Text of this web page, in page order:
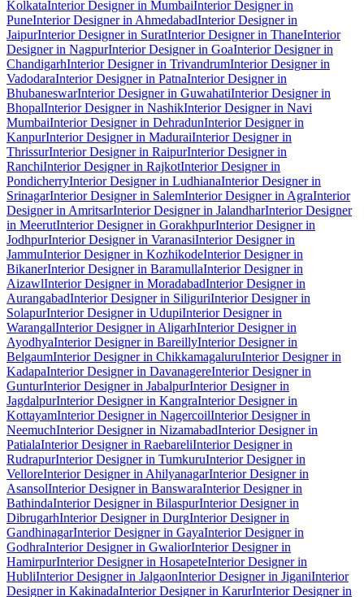
KolkataInterior Designer in MumbaiInterior Designer in
PuneInterior Designer in AhmedabadInterior Designer in
JaipurInterior Designer in SuratInterior Designer in ThaneInterior
Designer in NagpurInterior Designer in GoaInterior Designer in
ChandigarhInterior Designer in TrivandrumInterior Designer in
VadodaraInterior Designer in PatnaInterior Designer in
BhubaneswarInterior Designer in GuwahatiInterior Designer in
BhopalInterior Designer in NashikInterior Designer in Navi
MumbaiInterior Designer in DehradunInterior Designer in
KanpurInterior Designer in MaduraiInterior Designer in
ThrissurInterior Designer in RaipurInterior Designer in
RanchiInterior Designer in RajkotInterior Designer in
PondicherryInterior Designer in LudhianaInterior Designer in
SrinagarInterior Designer in SalemInterior Designer in AgraInterior
Designer in AmritsarInterior Designer in JalandharInterior Designer
in MeerutInterior Designer in GorakhpurInterior Designer in
JodhpurInterior Designer in VaranasiInterior Designer in
JammuInterior Designer in KozhikodeInterior Designer in
BikanerInterior Designer in BaramullaInterior Designer in
AizawlInterior Designer in MoradabadInterior Designer in
AurangabadInterior Designer in SiliguriInterior Designer in
SolapurInterior Designer in UdupiInterior Designer in
WarangalInterior Designer in AligarhInterior Designer in
AyodhyaInterior Designer in BareillyInterior Designer in
BelgaumInterior Designer in ChikkamagaluruInterior Designer in
KadapaInterior Designer in DavanagereInterior Designer in
GunturInterior Designer in JabalpurInterior Designer in
JagdalpurInterior Designer in KangraInterior Designer in
KottayamInterior Designer in NagercoilInterior Designer in
NeemuchInterior Designer in NizamabadInterior Designer in
PatialaInterior Designer in RaebareliInterior Designer in
RudrapurInterior Designer in TumkuruInterior Designer in
VelloreInterior Designer in AhilyanagarInterior Designer in
AsansolInterior Designer in BanswaraInterior Designer in
BathindaInterior Designer in BilaspurInterior Designer in
DibrugarhInterior Designer in DurgInterior Designer in
GandhinagarInterior Designer in GayaInterior Designer in
GodhraInterior Designer in GwaliorInterior Designer in
HamirpurInterior Designer in HosapeteInterior Designer in
HubliInterior Designer in JalgaonInterior Designer in JiganiInterior
Designer in KakinadaInterior Designer in KarurInterior Designer in